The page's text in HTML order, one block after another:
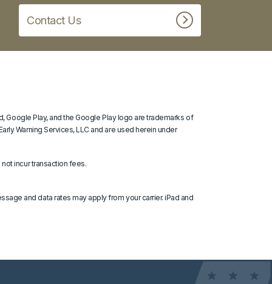
Contact Us
Google Play, and the Google Play logo are trademarks of
Warning Services, LLC and are used herein under
incur transaction fees.
and data rates may apply from your carrier. iPad and